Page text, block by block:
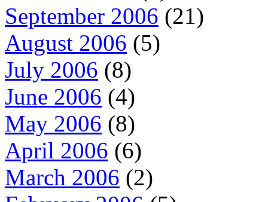
September 2006 (21)
August 2006 (5)
July 2006 (8)
June 2006 (4)
May 2006 (8)
April 2006 (6)
March 2006 (2)